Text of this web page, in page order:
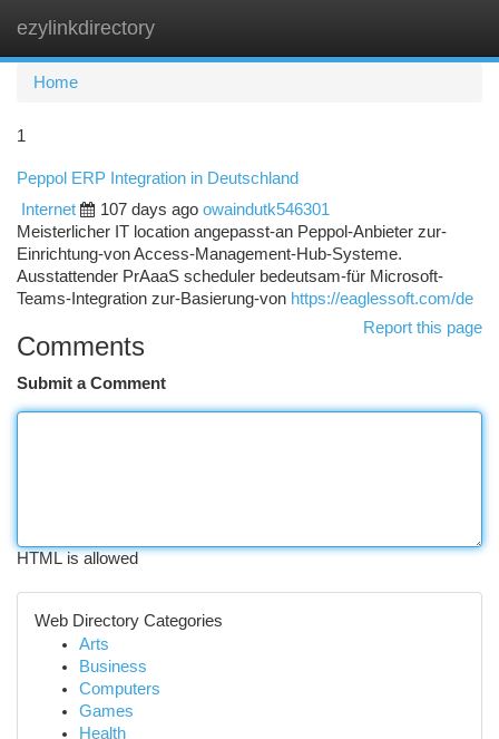
ezylinkdirectory
Home
1
Peppol ERP Integration in Deutschland
Internet
107 days ago owaindutk546301
Meisterlicher IT location angepasst-an Peppol-Anbieter zur-
Einrichtung-von Access-Management-Hub-Systeme.
Ausstattender PrAaaS scheduler bedeutsam-für Microsoft-
Teams-Integration zur-Basierung-von https://eaglessoft.com/de
Report this page
Comments
Submit a Comment
HTML is allowed
Web Directory Categories
Arts
Business
Computers
Games
Health